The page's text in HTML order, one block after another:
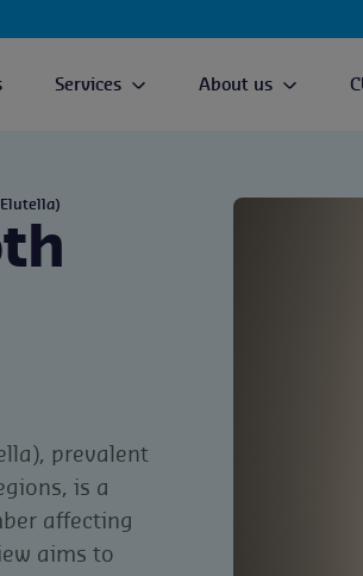
Services About us
Elutella)
prevalent
is a
affecting
aims to